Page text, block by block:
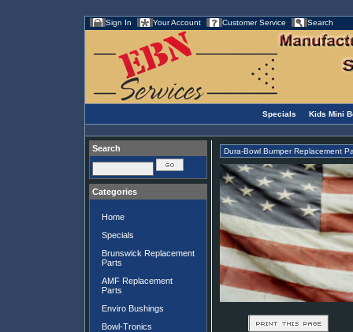
Sign In Your Account Customer Service Search
Specials Kids Mini
Search
Categories
Home
Specials
Brunswick Replacement
Parts
AMF Replacement
Parts
Enviro Bushings
Bowl-Tronics
Dura-Bowl Bumper Replacement